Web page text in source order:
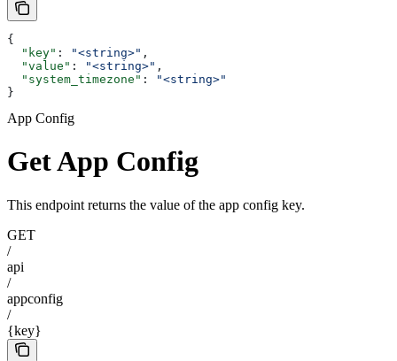
{
  "key"
: "<string>" ,
  "value"
: "<string>" ,
  "system_timezone"
:
"<string>"
}
App Config
Get App Config
This endpoint returns the value of the app config key.
GET
/
api
/
appconfig
/
{key}